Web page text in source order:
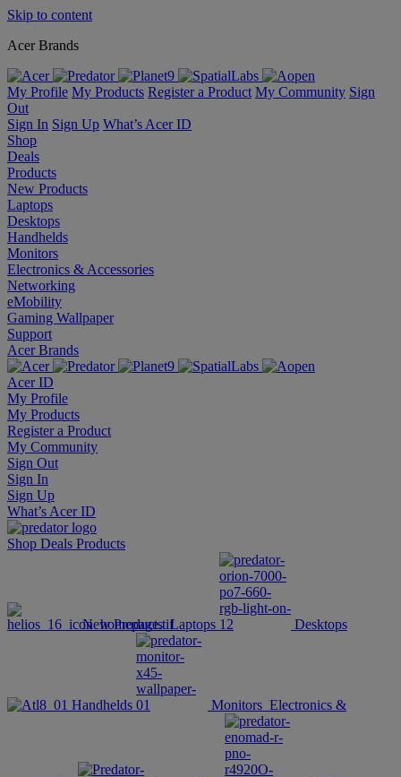
Skip to content
Acer Brands
My Profile My Products Register a Product My Community Sign
Out
Sign In Sign Up What’s Acer ID
Shop
Deals
Products
New Products
Laptops
Desktops
Handhelds
Monitors
Electronics & Accessories
Networking
eMobility
Gaming Wallpaper
Support
Acer Brands
Acer ID
My Profile
My Products
Register a Product
My Community
Sign Out
Sign In
Sign Up
What’s Acer ID
Shop Deals Products
New Products Laptops Desktops
Handhelds Monitors Electronics &